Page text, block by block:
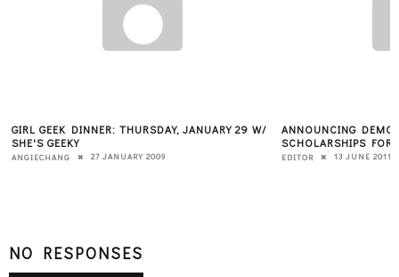
GIRL GEEK DINNER: THURSDAY, JANUARY 29 W/
SHE'S GEEKY
ANGIECHANG 27 JANUARY 2009
ANNOUNCING DEMO
SCHOLARSHIPS FOR
EDITOR 13 JUNE 2011
NO RESPONSES